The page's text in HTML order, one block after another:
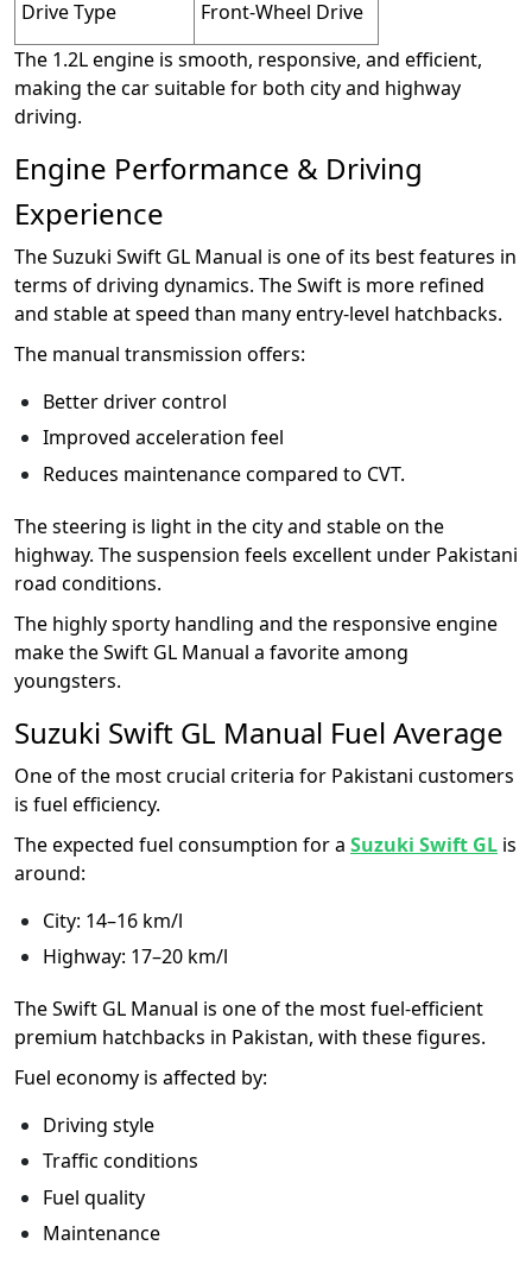
Drive Type
Front-Wheel Drive
The 1.2L engine is smooth, responsive, and efficient,
making the car suitable for both city and highway
driving.
Engine Performance & Driving
Experience
The Suzuki Swift GL Manual is one of its best features in
terms of driving dynamics. The Swift is more refined
and stable at speed than many entry-level hatchbacks.
The manual transmission offers:
Better driver control
Improved acceleration feel
Reduces maintenance compared to CVT.
The steering is light in the city and stable on the
highway. The suspension feels excellent under Pakistani
road conditions.
The highly sporty handling and the responsive engine
make the Swift GL Manual a favorite among
youngsters.
Suzuki Swift GL Manual Fuel Average
One of the most crucial criteria for Pakistani customers
is fuel efficiency.
The expected fuel consumption for a Suzuki Swift GL is
around:
City: 14–16 km/l
Highway: 17–20 km/l
The Swift GL Manual is one of the most fuel-efficient
premium hatchbacks in Pakistan, with these figures.
Fuel economy is affected by:
Driving style
Traffic conditions
Fuel quality
Maintenance